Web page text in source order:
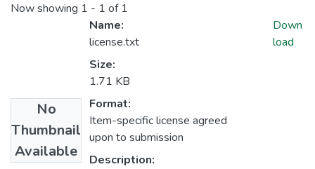
Now showing 1 - 1 of 1
No
Thumbnail
Available
Name:
license.txt
Size:
1.71 KB
Format:
Item-specific license agreed
upon to submission
Description:
Down
load